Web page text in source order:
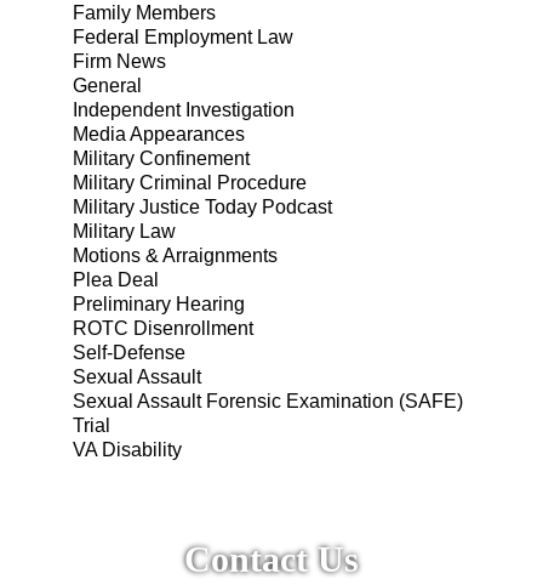
Family Members
Federal Employment Law
Firm News
General
Independent Investigation
Media Appearances
Military Confinement
Military Criminal Procedure
Military Justice Today Podcast
Military Law
Motions & Arraignments
Plea Deal
Preliminary Hearing
ROTC Disenrollment
Self-Defense
Sexual Assault
Sexual Assault Forensic Examination (SAFE)
Trial
VA Disability
Contact Us